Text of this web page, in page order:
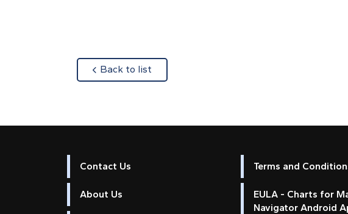
Back to list
Contact Us
About Us
Terms and
EULA - Charts for
Navigator Android